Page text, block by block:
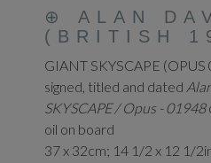
⊕ ALAN
(BRITISH
GIANT SKYSCAPE (OPUS
signed, titled and dated
SKYSCAPE / Opus - 01948
oil on board
37 x 32cm; 14 1/2 x 12 1/